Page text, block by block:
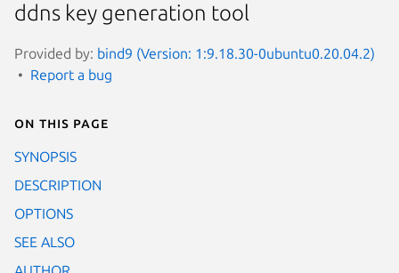
ddns key generation tool
Provided by: bind9 (Version: 1:9.18.30-0ubuntu0.20.04.2)
Report a bug
On this page
SYNOPSIS
DESCRIPTION
OPTIONS
SEE ALSO